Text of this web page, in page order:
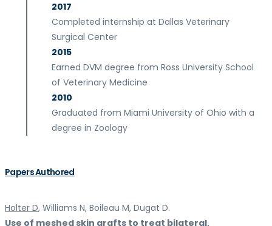
2017
Completed internship at Dallas Veterinary
Surgical Center
2015
Earned DVM degree from Ross University School
of Veterinary Medicine
2010
Graduated from Miami University of Ohio with a
degree in Zoology
Papers Authored
Holter D, Williams N, Boileau M, Dugat D.
Use of meshed skin grafts to treat bilateral,